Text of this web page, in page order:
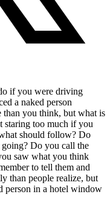
if you were driving
a naked person
than you think, but what is
staring too much if you
should follow? Do
Do you call the
saw what you think
to tell them and
than people realize, but
person in a hotel window